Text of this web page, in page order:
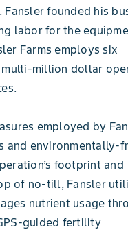
founded his
labor for the
Farms employs six
multi-million dollar
employed by
and environmentally-
footprint and
of no-till, Fansler
nutrient usage
guided fertility